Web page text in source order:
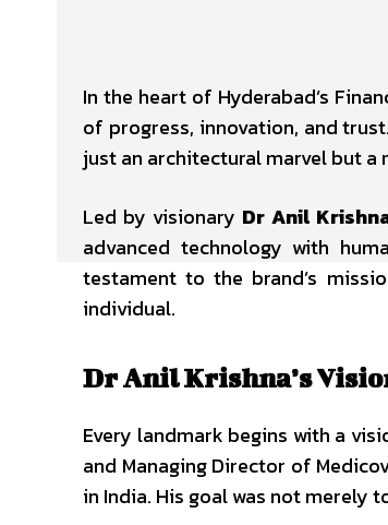
In the heart of Hyderabad’s
of progress, innovation, and
just an architectural marvel but
Led by visionary Dr Anil
advanced technology with
testament to the brand’s
individual.
Dr Anil Krishna’s
Every landmark begins with a
and Managing Director of
in India. His goal was not merely